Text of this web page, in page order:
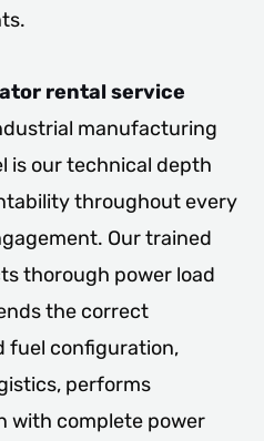
rental service
manufacturing
is our technical depth
throughout every
Our trained
thorough power load
the correct
fuel configuration,
performs
with complete power